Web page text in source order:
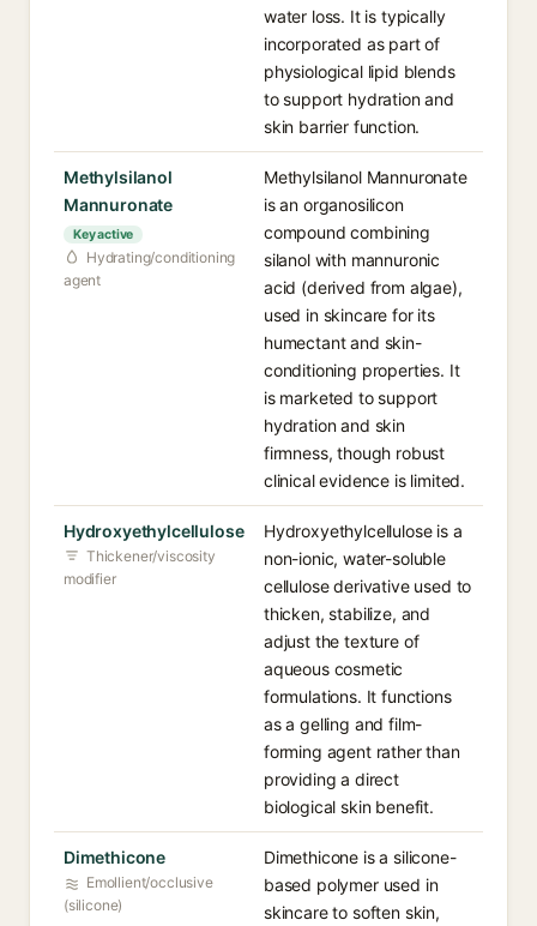
water loss. It is typically
incorporated as part of
physiological lipid blends
to support hydration and
skin barrier function.
Methylsilanol
Mannuronate
Key active
Hydrating/conditioning
agent
Methylsilanol Mannuronate
is an organosilicon
compound combining
silanol with mannuronic
acid (derived from algae),
used in skincare for its
humectant and skin-
conditioning properties. It
is marketed to support
hydration and skin
firmness, though robust
clinical evidence is limited.
Hydroxyethylcellulose
Thickener/viscosity
modifier
Hydroxyethylcellulose is a
non-ionic, water-soluble
cellulose derivative used to
thicken, stabilize, and
adjust the texture of
aqueous cosmetic
formulations. It functions
as a gelling and film-
forming agent rather than
providing a direct
biological skin benefit.
Dimethicone
Emollient/occlusive
(silicone)
Dimethicone is a silicone-
based polymer used in
skincare to soften skin,